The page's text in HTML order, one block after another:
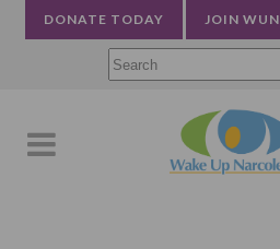
DONATE TODAY JOIN WUN